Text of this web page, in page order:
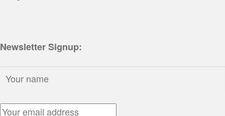
Newsletter Signup:
Email Address: